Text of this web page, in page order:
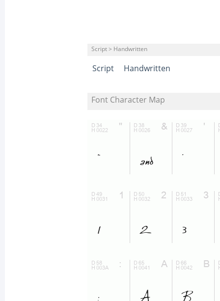
Script > Handwritten
Script Handwritten
Font Character Map